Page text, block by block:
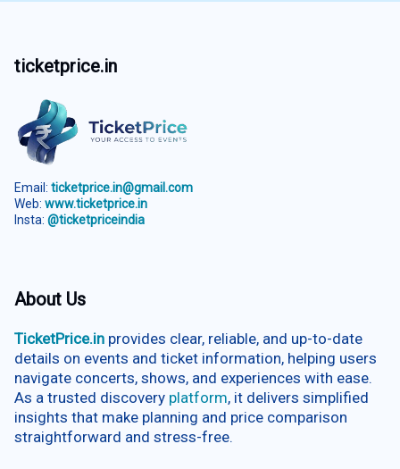
ticketprice.in
Email: ticketprice.in@gmail.com
Web: www.ticketprice.in
Insta: @ticketpriceindia
About Us
TicketPrice.in provides clear, reliable, and up-to-date
details on events and ticket information, helping users
navigate concerts, shows, and experiences with ease.
As a trusted discovery platform, it delivers simplified
insights that make planning and price comparison
straightforward and stress-free.